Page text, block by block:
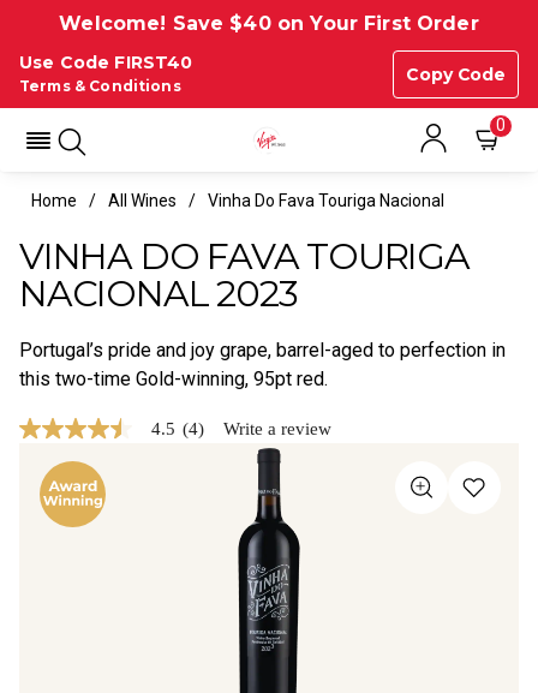
Welcome! Save $40 on Your First Order
Use Code FIRST40
Copy Code
Terms & Conditions
0
Home All Wines Vinha Do Fava Touriga Nacional
VINHA DO FAVA TOURIGA
NACIONAL 2023
Portugal’s pride and joy grape, barrel-aged to perfection in
this two-time Gold-winning, 95pt red.
4.5
stars,
average
4.5 (4) Write a review